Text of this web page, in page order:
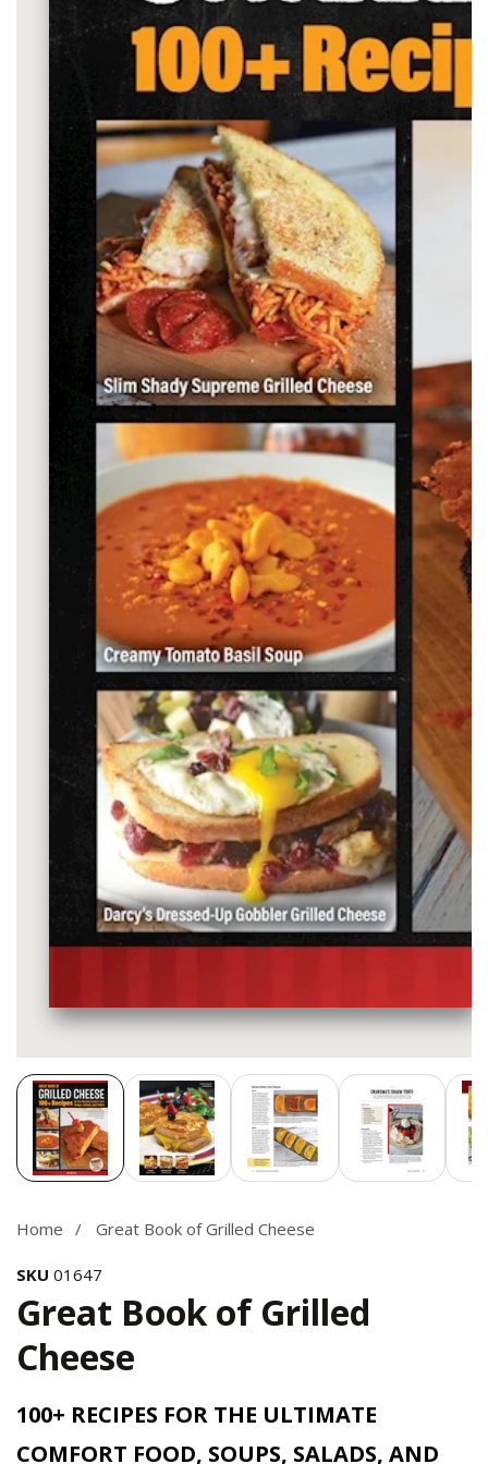
Media
gallery
Home Great Book of Grilled Cheese
SKU 01647
Great Book of Grilled
Cheese
100+ RECIPES FOR THE ULTIMATE
COMFORT FOOD, SOUPS, SALADS, AND